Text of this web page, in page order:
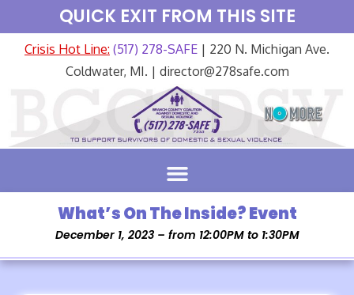
QUICK EXIT FROM THIS SITE
Crisis Hot Line: (517) 278-SAFE | 220 N. Michigan Ave.
Coldwater, MI. | director@278safe.com
What’s On The Inside? Event
December 1, 2023 – from 12:00PM to 1:30PM